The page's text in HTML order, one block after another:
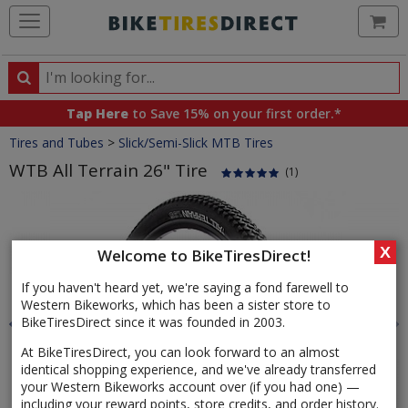
Welcome to BikeTiresDirect!
If you haven't heard yet, we're saying a fond farewell to
Western Bikeworks, which has been a sister store to
BikeTiresDirect since it was founded in 2003.
At BikeTiresDirect, you can look forward to an almost
identical shopping experience, and we've already transferred
your Western Bikeworks account over (if you had one) —
including your reward points, store credits, and order history.
X
Search
Search
products,
categories
and
brands
Tap Here to Save 15% on your first order.*
Crumbs
Tires and Tubes > Slick/Semi-Slick MTB Tires
WTB All Terrain 26" Tire (1)